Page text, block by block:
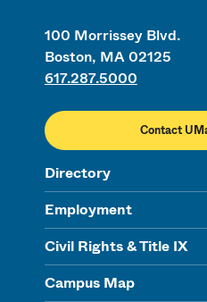
100 Morrissey Blvd.
Boston, MA 02125
617.287.5000
Contact
Directory
Employment
Civil Rights & Title IX
Campus Map